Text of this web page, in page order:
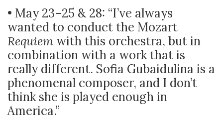
• May 23–25 & 28: “I’ve always
wanted to conduct the Mozart
Requiem with this orchestra, but in
combination with a work that is
really different. Sofia Gubaidulina is a
phenomenal composer, and I don’t
think she is played enough in
America.”